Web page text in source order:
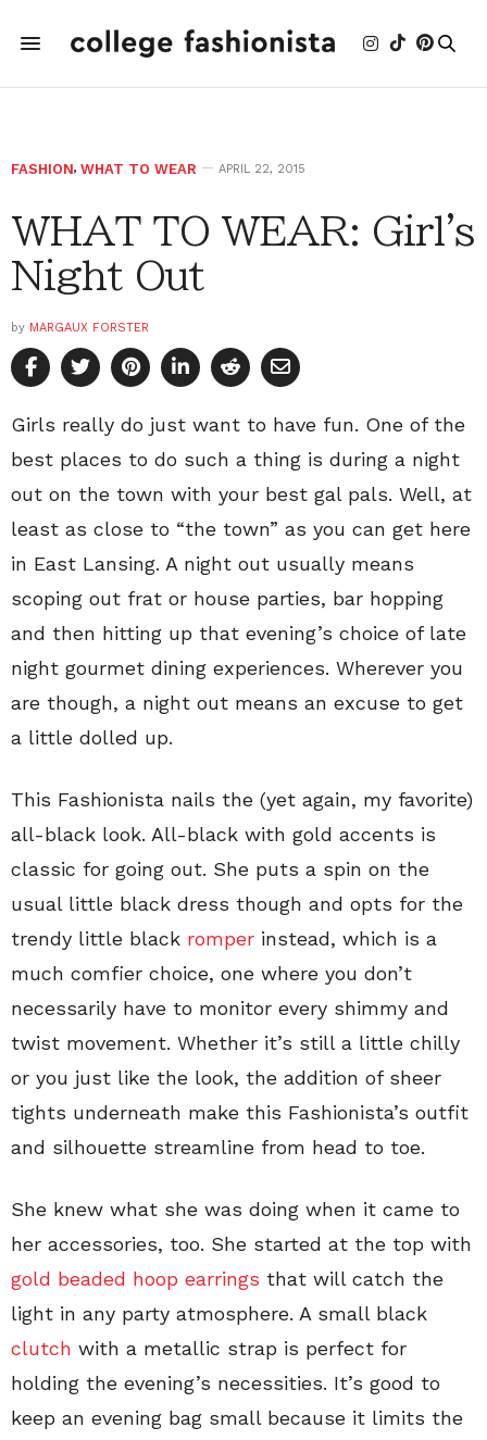
FASHION, WHAT TO WEAR APRIL 22, 2015
WHAT TO WEAR: Girl's
Night Out
by MARGAUX FORSTER
Girls really do just want to have fun. One of the
best places to do such a thing is during a night
out on the town with your best gal pals. Well, at
least as close to “the town” as you can get here
in East Lansing. A night out usually means
scoping out frat or house parties, bar hopping
and then hitting up that evening’s choice of late
night gourmet dining experiences. Wherever you
are though, a night out means an excuse to get
a little dolled up.
This Fashionista nails the (yet again, my favorite)
all-black look. All-black with gold accents is
classic for going out. She puts a spin on the
usual little black dress though and opts for the
trendy little black romper instead, which is a
much comfier choice, one where you don’t
necessarily have to monitor every shimmy and
twist movement. Whether it’s still a little chilly
or you just like the look, the addition of sheer
tights underneath make this Fashionista’s outfit
and silhouette streamline from head to toe.
She knew what she was doing when it came to
her accessories, too. She started at the top with
gold beaded hoop earrings that will catch the
light in any party atmosphere. A small black
clutch with a metallic strap is perfect for
holding the evening’s necessities. It’s good to
keep an evening bag small because it limits the